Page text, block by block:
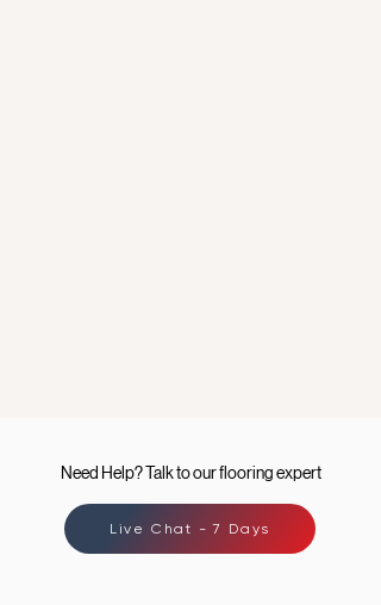
Need Help? Talk to our flooring expert
Live Chat - 7 Days